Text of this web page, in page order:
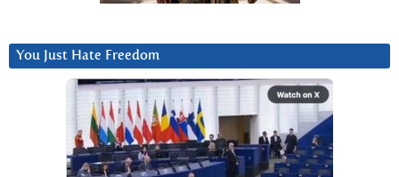
You Just Hate Freedom